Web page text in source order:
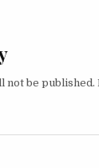
not be published.